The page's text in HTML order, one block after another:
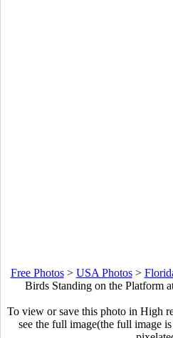
Free Photos> USA Photos>
Birds Standing on the Platform
To view or save this photo in High
see the full image(the full image